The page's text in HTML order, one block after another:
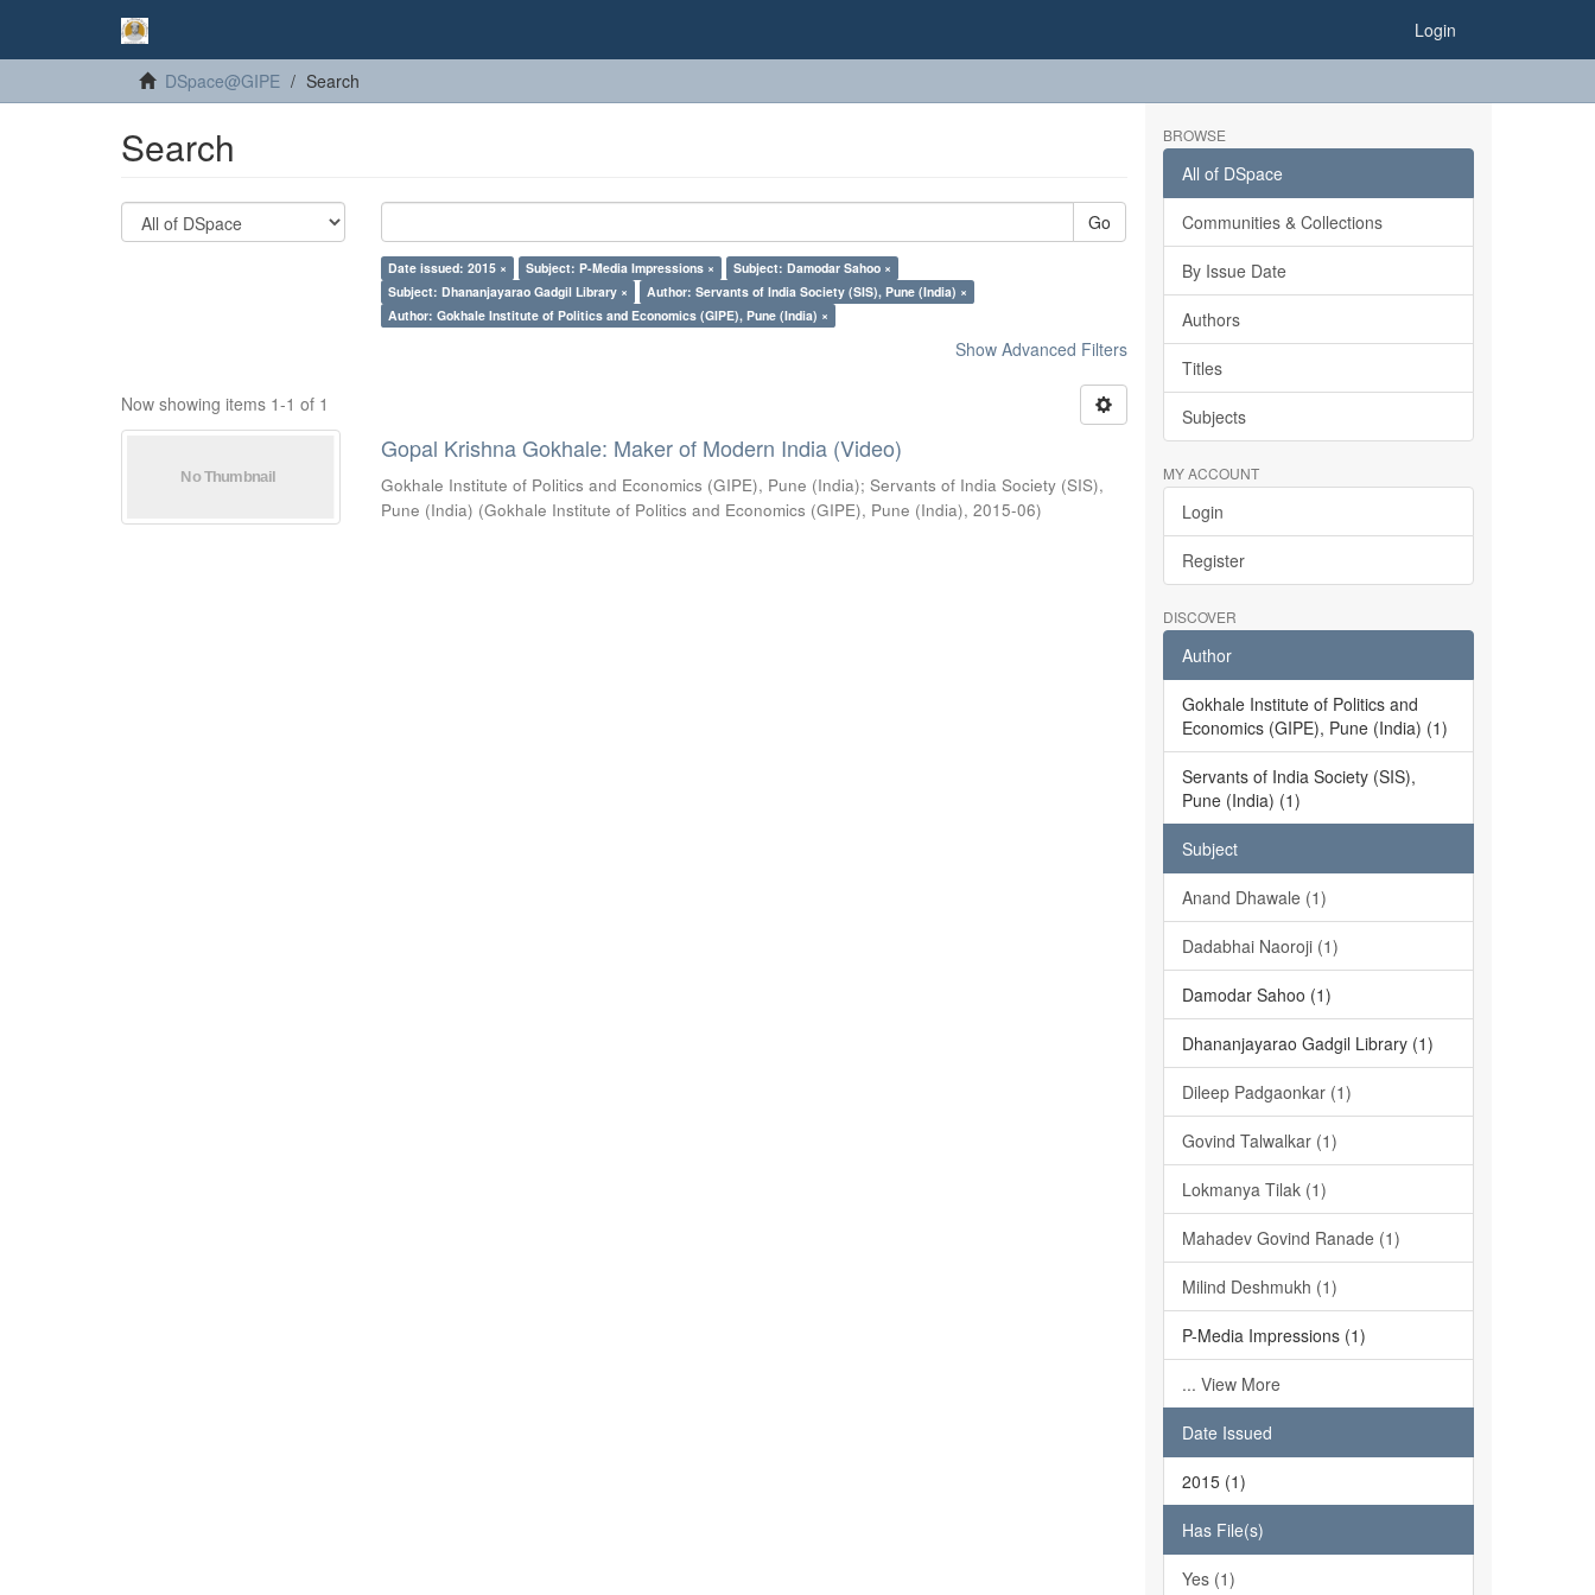
Login
DSpace@GIPE Search
Search
Go
Date issued: 2015 × Subject: P-Media Impressions ×
Subject: Damodar Sahoo ×
Subject: Dhananjayarao Gadgil Library ×
Author: Servants of India Society (SIS), Pune (India) ×
Author: Gokhale Institute of Politics and Economics (GIPE), Pune (India) ×
Show Advanced Filters
Now showing items 1-1 of 1
Gopal Krishna Gokhale: Maker of Modern India (Video)
Gokhale Institute of Politics and Economics (GIPE), Pune (India);Servants of India Society (SIS),
Pune (India) (Gokhale Institute of Politics and Economics (GIPE), Pune (India),2015-06)
BROWSE
All of DSpace
Communities & Collections
By Issue Date
Authors
Titles
Subjects
MY ACCOUNT
Login
Register
DISCOVER
Author
Gokhale Institute of Politics and
Economics (GIPE), Pune (India) (1)
Servants of India Society (SIS),
Pune (India) (1)
Subject
Anand Dhawale (1)
Dadabhai Naoroji (1)
Damodar Sahoo (1)
Dhananjayarao Gadgil Library (1)
Dileep Padgaonkar (1)
Govind Talwalkar (1)
Lokmanya Tilak (1)
Mahadev Govind Ranade (1)
Milind Deshmukh (1)
P-Media Impressions (1)
... View More
Date Issued
2015 (1)
Has File(s)
Yes (1)